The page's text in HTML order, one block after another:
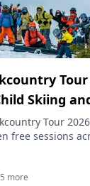
Skiing
Across Japan
Tour
free sessions
and
Academy for
from Finnish
more